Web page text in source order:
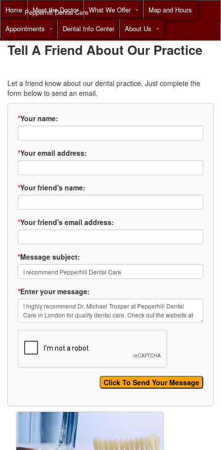
Home Meet the Doctor What We Offer
Map and Hours
Appointments
Dental Info Center About Us
Pepperhill Dental Care
Call(855) 517-8294
Tell A Friend About Our Practice
Let a friend know about our dental practice. Just complete the
form below to send an email.
*Your name:
*Your email address:
*Your friend's name:
*Your friend's email address:
*Message subject:
*Enter your message: